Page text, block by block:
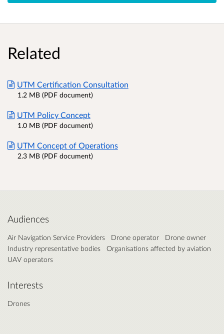
Related
UTM Certification Consultation
1.2 MB (PDF document)
UTM Policy Concept
1.0 MB (PDF document)
UTM Concept of Operations
2.3 MB (PDF document)
Audiences
Air Navigation Service Providers Drone operator
Drone owner
Industry representative bodies
Organisations affected by aviation
UAV operators
Interests
Drones